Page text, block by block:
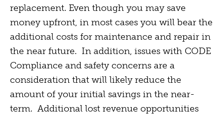
replacement. Even though you may save
money upfront, in most cases you will bear the
additional costs for maintenance and repair in
the near future. In addition, issues with CODE
Compliance and safety concerns are a
consideration that will likely reduce the
amount of your initial savings in the near-
term. Additional lost revenue opportunities